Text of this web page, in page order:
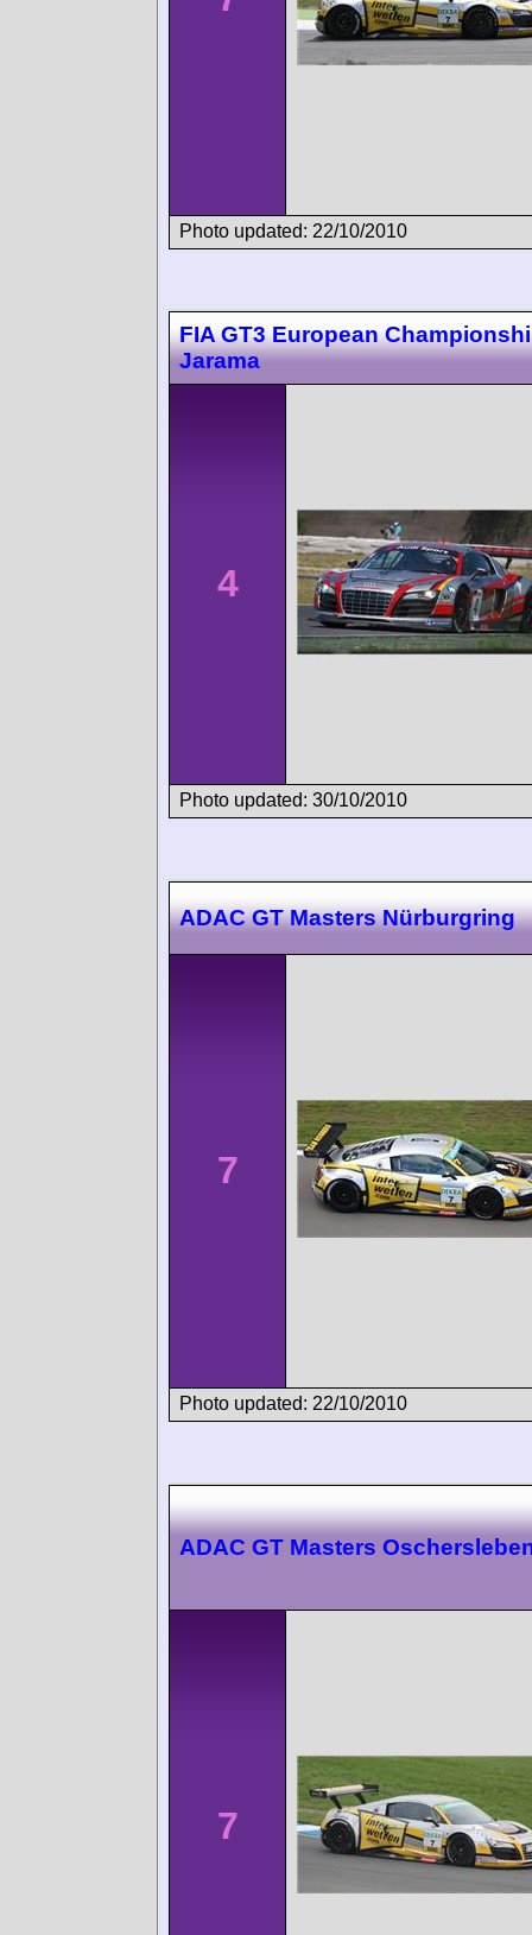
Photo updated: 22/10/2010
FIA GT3 European
Jarama
4
Photo updated: 30/10/2010
ADAC GT Masters Nürburgring
7
Photo updated: 22/10/2010
ADAC GT Masters
7